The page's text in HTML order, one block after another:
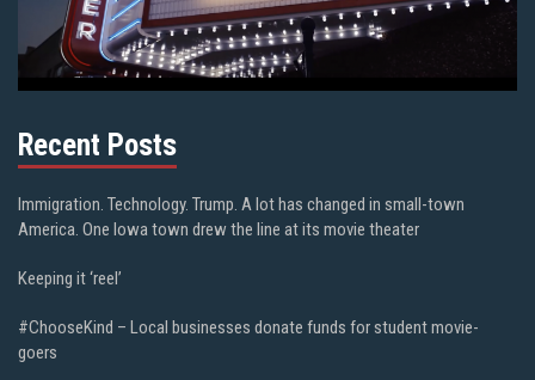
Recent Posts
Immigration. Technology. Trump. A lot has changed in small-town
America. One Iowa town drew the line at its movie theater
Keeping it ‘reel’
#ChooseKind – Local businesses donate funds for student movie-
goers